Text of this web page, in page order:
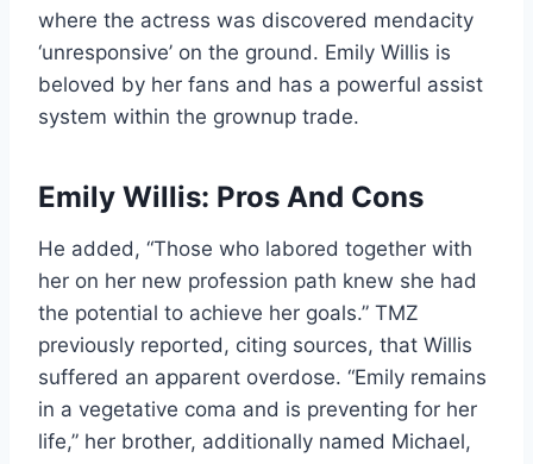
where the actress was discovered mendacity
‘unresponsive’ on the ground. Emily Willis is
beloved by her fans and has a powerful assist
system within the grownup trade.
Emily Willis: Pros And Cons
He added, “Those who labored together with
her on her new profession path knew she had
the potential to achieve her goals.” TMZ
previously reported, citing sources, that Willis
suffered an apparent overdose. “Emily remains
in a vegetative coma and is preventing for her
life,” her brother, additionally named Michael,